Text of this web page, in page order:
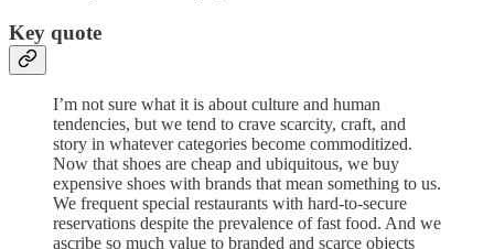
Key quote
I’m not sure what it is about culture and human
tendencies, but we tend to crave scarcity, craft, and
story in whatever categories become commoditized.
Now that shoes are cheap and ubiquitous, we buy
expensive shoes with brands that mean something to us.
We frequent special restaurants with hard-to-secure
reservations despite the prevalence of fast food. And we
ascribe so much value to branded and scarce objects